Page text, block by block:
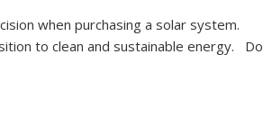
when purchasing a solar system.
to clean and sustainable energy. Do